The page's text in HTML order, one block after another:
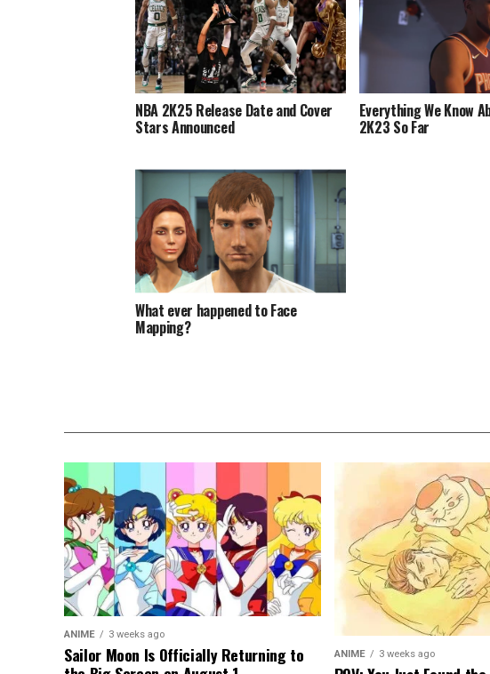
NBA 2K25 Release Date and Cover
Stars Announced
Everything We Know
2K23 So Far
What ever happened to Face
Mapping?
ANIME 3 weeks ago
Sailor Moon Is Officially Returning to
ANIME 3 weeks ago